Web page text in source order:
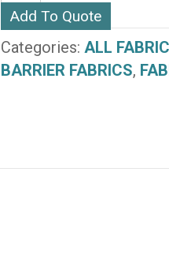
(SUPREEN)
quantity
Add To Quote
Categories: ALL
BARRIER FABRICS,